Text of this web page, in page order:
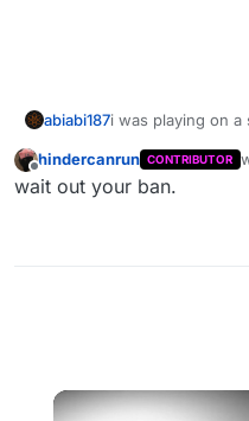
abiabi187i was playing on a
got banned for no
Offline
hindercanrun CONTRIBUTOR
wait out your ban.